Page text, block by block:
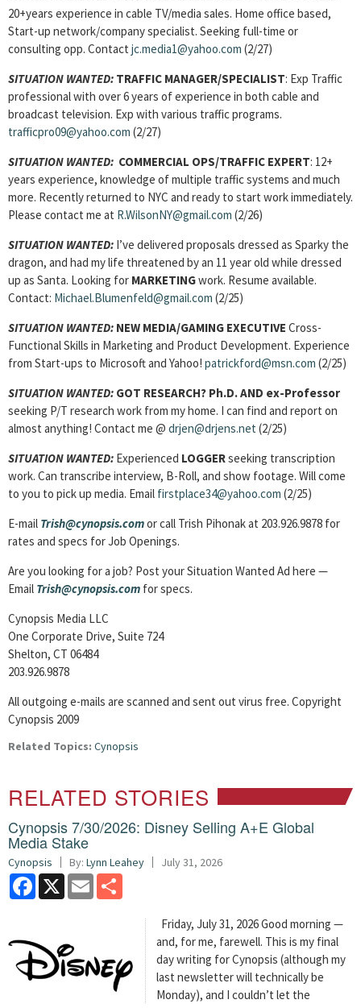
20+years experience in cable TV/media sales. Home office based,
Start-up network/company specialist. Seeking full-time or
consulting opp. Contact jc.media1@yahoo.com (2/27)
SITUATION WANTED: TRAFFIC MANAGER/SPECIALIST: Exp Traffic
professional with over 6 years of experience in both cable and
broadcast television. Exp with various traffic programs.
trafficpro09@yahoo.com (2/27)
SITUATION WANTED: COMMERCIAL OPS/TRAFFIC EXPERT: 12+
years experience, knowledge of multiple traffic systems and much
more. Recently returned to NYC and ready to start work immediately.
Please contact me at R.WilsonNY@gmail.com (2/26)
SITUATION WANTED: I’ve delivered proposals dressed as Sparky the
dragon, and had my life threatened by an 11 year old while dressed
up as Santa. Looking for MARKETINGwork. Resume available.
Contact: Michael.Blumenfeld@gmail.com (2/25)
SITUATION WANTED: NEW MEDIA/GAMING EXECUTIVE Cross-
Functional Skills in Marketing and Product Development. Experience
from Start-ups to Microsoft and Yahoo! patrickford@msn.com (2/25)
SITUATION WANTED: GOT RESEARCH? Ph.D. AND ex-Professor
seeking P/T research work from my home. I can find and report on
almost anything! Contact me @ drjen@drjens.net (2/25)
SITUATION WANTED: Experienced LOGGERseeking transcription
work. Can transcribe interview, B-Roll, and show footage. Will come
to you to pick up media. Email firstplace34@yahoo.com (2/25)
E-mail Trish@cynopsis.comor call Trish Pihonak at 203.926.9878 for
rates and specs for Job Openings.
Are you looking for a job? Post your Situation Wanted Ad here —
Email Trish@cynopsis.com for specs.
Cynopsis Media LLC
One Corporate Drive, Suite 724
Shelton, CT 06484
203.926.9878
All outgoing e-mails are scanned and sent out virus free. Copyright
Cynopsis 2009
Related Topics: Cynopsis
RELATED STORIES
Cynopsis 7/30/2026: Disney Selling A+E Global
Media Stake
Cynopsis By: Lynn Leahey July 31, 2026
Facebook
X Email
Friday, July 31, 2026 Good morning —
and, for me, farewell. This is my final
day writing for Cynopsis (although my
last newsletter will technically be
Monday), and I couldn’t let the